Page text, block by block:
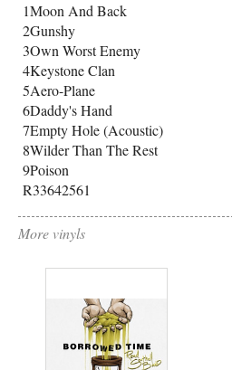
1Moon And Back
2Gunshy
3Own Worst Enemy
4Keystone Clan
5Aero-Plane
6Daddy's Hand
7Empty Hole (Acoustic)
8Wilder Than The Rest
9Poison
R33642561
More vinyls